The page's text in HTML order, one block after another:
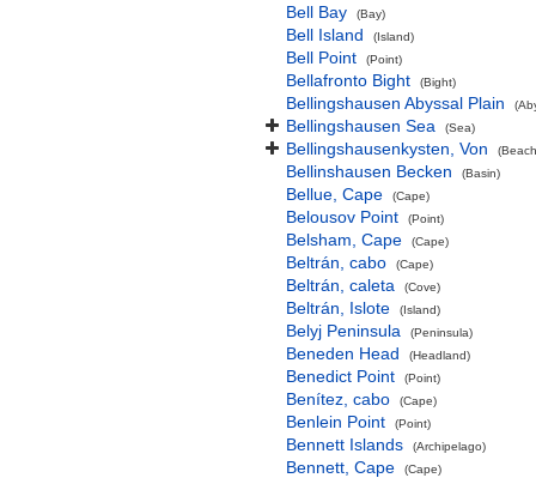
Bell Bay (Bay)
Bell Island (Island)
Bell Point (Point)
Bellafronto Bight (Bight)
Bellingshausen Abyssal Plain
Bellingshausen Sea (Sea)
Bellingshausenkysten, Von
Bellinshausen Becken (Basin)
Bellue, Cape (Cape)
Belousov Point (Point)
Belsham, Cape (Cape)
Beltrán, cabo (Cape)
Beltrán, caleta (Cove)
Beltrán, Islote (Island)
Belyj Peninsula (Peninsula)
Beneden Head (Headland)
Benedict Point (Point)
Benítez, cabo (Cape)
Benlein Point (Point)
Bennett Islands (Archipelago)
Bennett, Cape (Cape)